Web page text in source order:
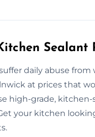
Sealant
daily abuse
at prices that
high-grade,
your kitchen